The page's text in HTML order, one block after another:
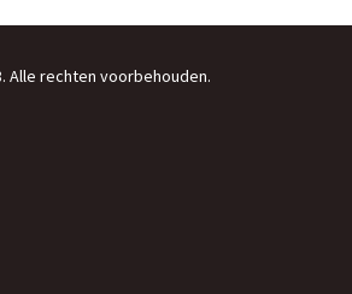
Alle rechten voorbehouden.